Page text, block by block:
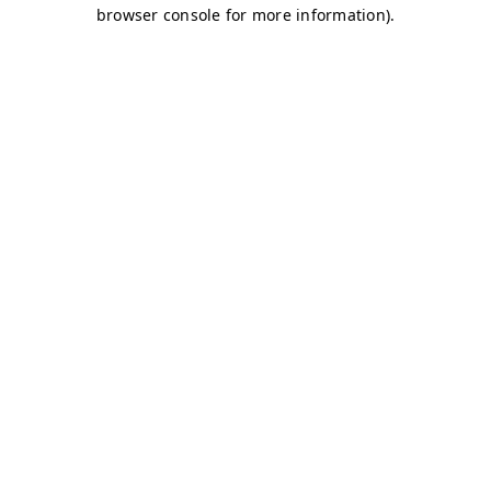
browser console for more information).